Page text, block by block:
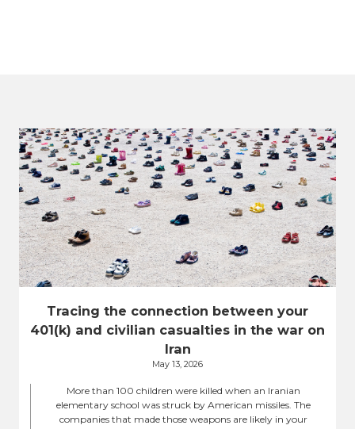
Tracing the connection between your
401(k) and civilian casualties in the war on
Iran
May 13, 2026
More than 100 children were killed when an Iranian
elementary school was struck by American missiles. The
companies that made those weapons are likely in your